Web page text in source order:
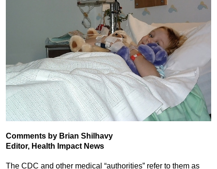
Comments by Brian Shilhavy
Editor, Health Impact News
The CDC and other medical “authorities” refer to them as